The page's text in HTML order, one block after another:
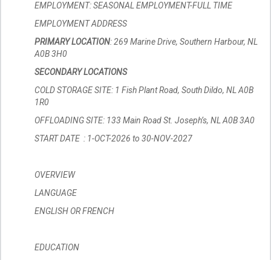
EMPLOYMENT: SEASONAL EMPLOYMENT-FULL TIME
EMPLOYMENT ADDRESS
PRIMARY LOCATION: 269 Marine Drive, Southern Harbour, NL
A0B 3H0
SECONDARY LOCATIONS
COLD STORAGE SITE: 1 Fish Plant Road, South Dildo, NL A0B
1R0
OFFLOADING SITE: 133 Main Road St. Joseph’s, NL A0B 3A0
START DATE : 1-OCT-2026 to 30-NOV-2027
OVERVIEW
LANGUAGE
ENGLISH OR FRENCH
EDUCATION